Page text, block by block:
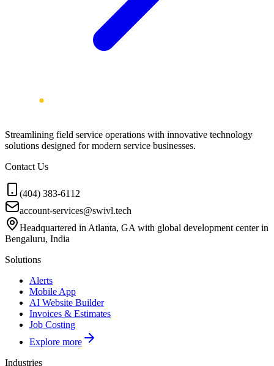
Streamlining field service operations with innovative technology
solutions designed for modern service businesses.
Contact Us
(404) 383-6112
account-services@swivl.tech
Headquartered in Atlanta, GA with global development center in
Bengaluru, India
Solutions
Alerts
Mobile App
AI Website Builder
Invoices & Estimates
Job Costing
Explore more
Industries